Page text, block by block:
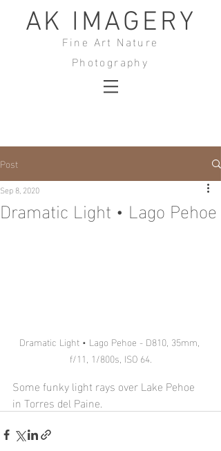
AK IMAGERY
Fine Art Nature
Photography
Post
Dramatic Light • Lago Pehoe
Sep 8, 2020
Dramatic Light • Lago Pehoe - D810, 35mm,
f/11, 1/800s, ISO 64.
Some funky light rays over Lake Pehoe
in Torres del Paine.